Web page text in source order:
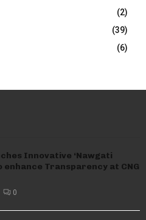
(2)
(39)
(6)
Innovative ‘Nawgati
enhance Transparency at CNG
0